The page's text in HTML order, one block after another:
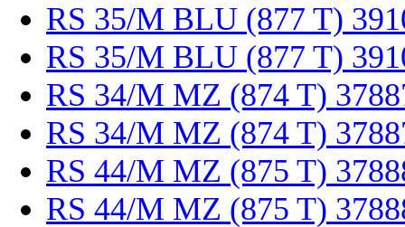
RS 35/M BLU (877 T)
RS 35/M BLU (877 T)
RS 34/M MZ (874 T)
RS 34/M MZ (874 T)
RS 44/M MZ (875 T)
RS 44/M MZ (875 T)